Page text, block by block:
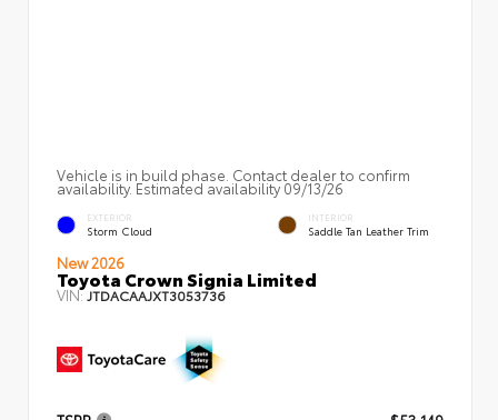
Vehicle is in build phase. Contact dealer to confirm
availability. Estimated availability 09/13/26
EXTERIOR
Storm Cloud
INTERIOR
Saddle Tan Leather Trim
New 2026
Toyota Crown Signia Limited
VIN:JTDACAAJXT3053736